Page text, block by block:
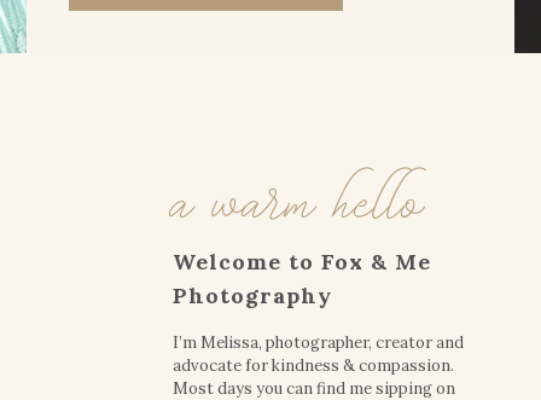
a warm hello
Welcome to Fox & Me
Photography
I’m Melissa, photographer, creator and
advocate for kindness & compassion.
Most days you can find me sipping on